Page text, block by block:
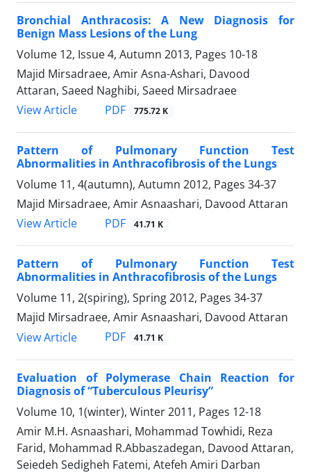
Bronchial Anthracosis: A New Diagnosis for
Benign Mass Lesions of the Lung
Volume 12, Issue 4, Autumn 2013, Pages 10-18
Majid Mirsadraee, Amir Asna-Ashari, Davood
Attaran, Saeed Naghibi, Saeed Mirsadraee
View Article
PDF 775.72 K
Pattern of Pulmonary Function Test
Abnormalities in Anthracofibrosis of the Lungs
Volume 11, 4(autumn), Autumn 2012, Pages 34-37
Majid Mirsadraee, Amir Asnaashari, Davood Attaran
View Article
PDF 41.71 K
Pattern of Pulmonary Function Test
Abnormalities in Anthracofibrosis of the Lungs
Volume 11, 2(spiring), Spring 2012, Pages 34-37
Majid Mirsadraee, Amir Asnaashari, Davood Attaran
View Article
PDF 41.71 K
Evaluation of Polymerase Chain Reaction for
Diagnosis of “Tuberculous Pleurisy”
Volume 10, 1(winter), Winter 2011, Pages 12-18
Amir M.H. Asnaashari, Mohammad Towhidi, Reza
Farid, Mohammad R.Abbaszadegan, Davood Attaran,
Seiedeh Sedigheh Fatemi, Atefeh Amiri Darban